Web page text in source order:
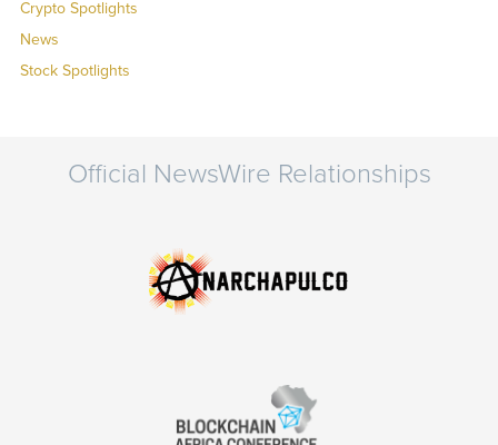
Crypto Spotlights
News
Stock Spotlights
Official NewsWire Relationships